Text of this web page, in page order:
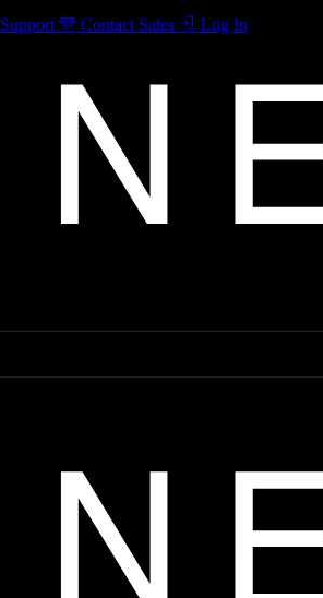
Support Contact Sales Log In